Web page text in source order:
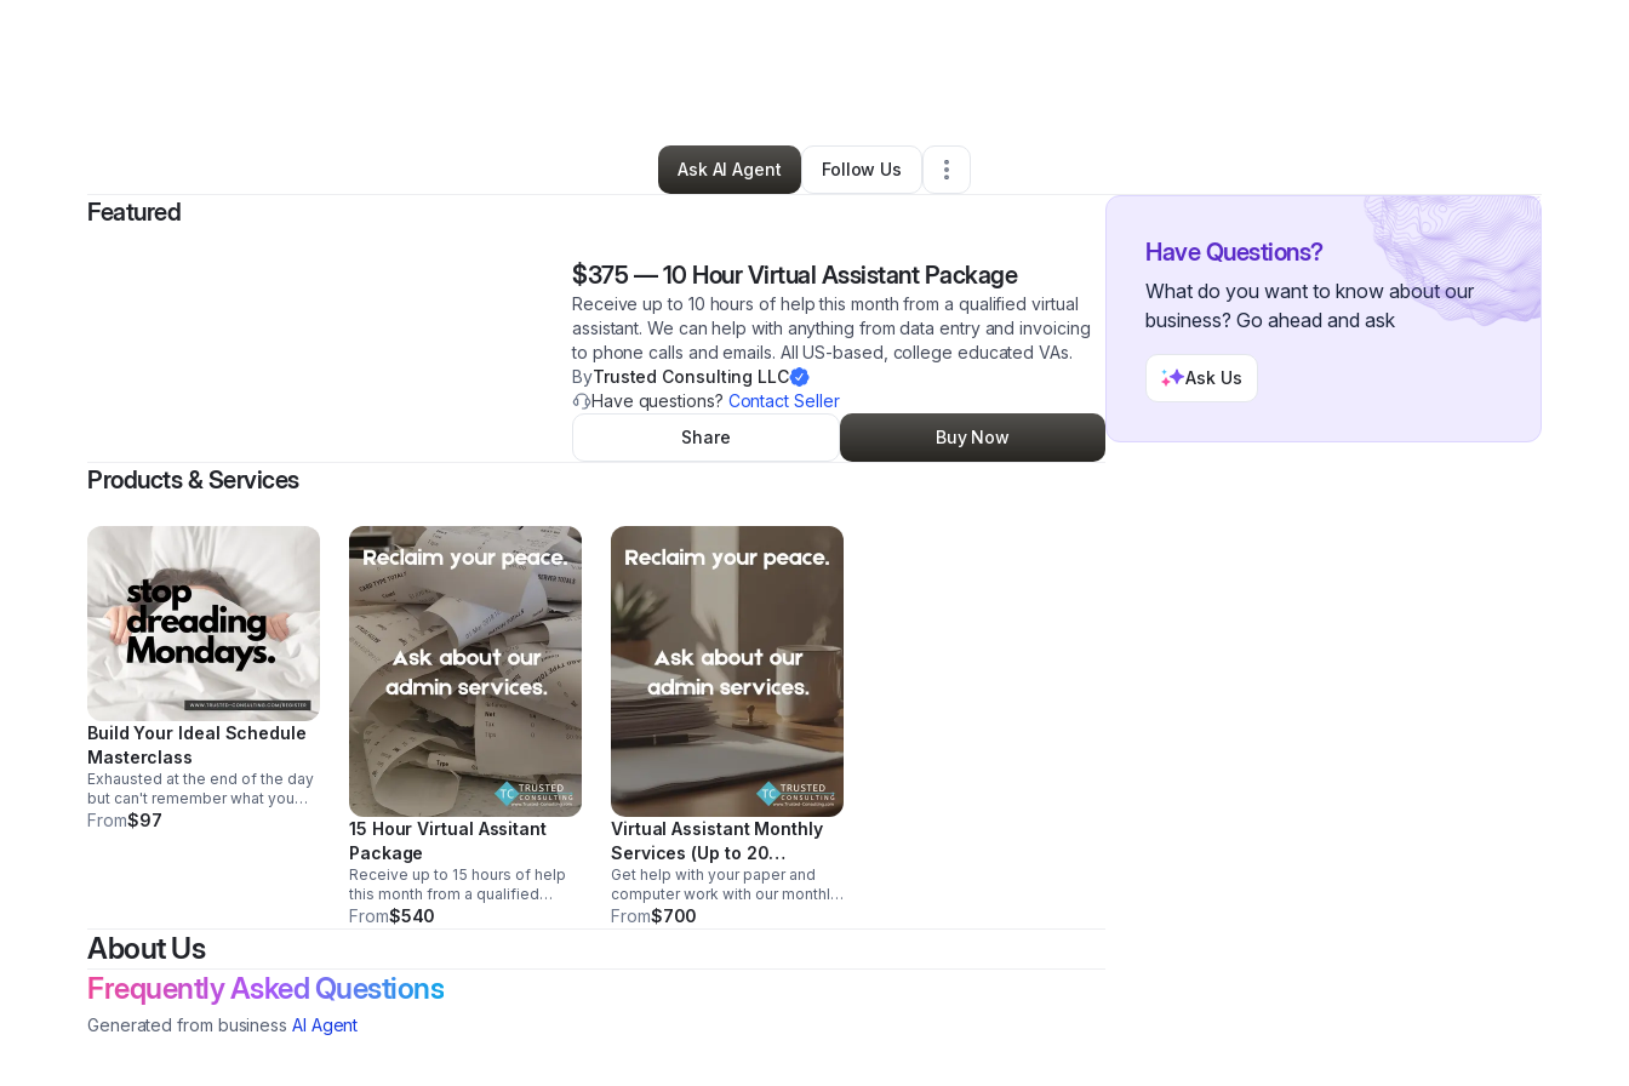
Professional Services•Necedah,WI •4 Connections
Ask AI Agent
Follow Us
Featured
$375 —10 Hour Virtual Assistant Package
Receive up to 10 hours of help this month from a qualified virtual
assistant. We can help with anything from data entry and invoicing
to phone calls and emails. All US-based, college educated VAs.
ByTrusted Consulting LLC
Have questions? Contact Seller
Share
Buy Now
Products & Services
Build Your Ideal Schedule
Masterclass
Exhausted at the end of the day
but can't remember what you
spent your day doing? (But you
From$97
15 Hour Virtual Assitant
Package
Receive up to 15 hours of help
this month from a qualified
virtual assistant. We can help
educated VAs.
From$540
Virtual Assistant Monthly
Services (Up to 20
hours/month)
Get help with your paper and
computer work with our monthly
virtual assistant package.
From$700
About Us
Frequently Asked Questions
Generated from business AI Agent
Have Questions?
What do you want to know about our
business? Go ahead and ask
Ask Us